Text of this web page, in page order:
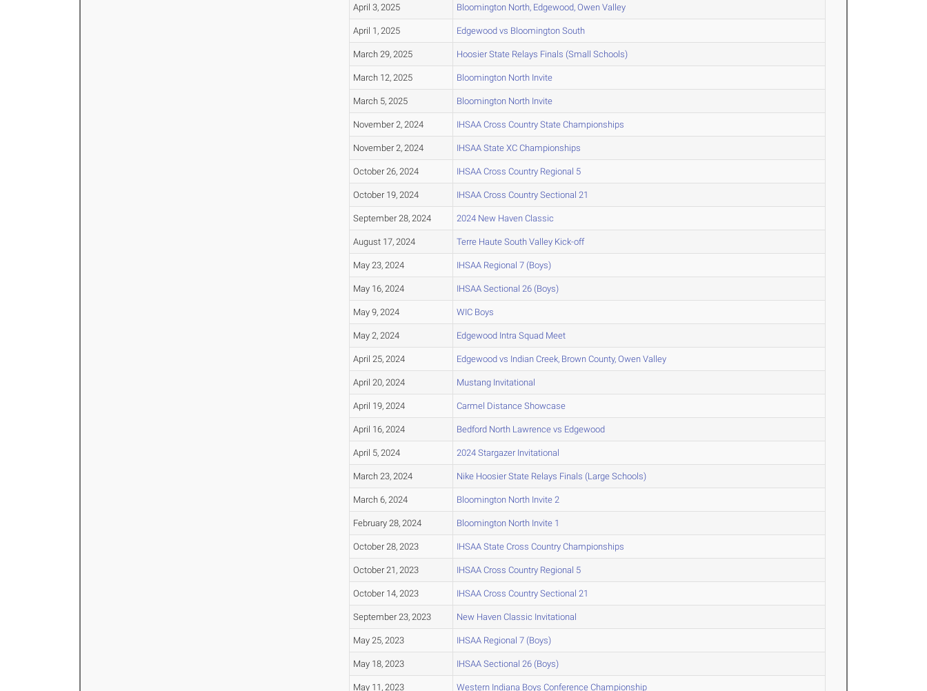
April 3, 2025 Bloomington North, Edgewood, Owen Valley
April 1, 2025 Edgewood vs Bloomington South
March 29, 2025 Hoosier State Relays Finals (Small Schools)
March 12, 2025 Bloomington North Invite
March 5, 2025 Bloomington North Invite
November 2, 2024 IHSAA Cross Country State Championships
November 2, 2024 IHSAA State XC Championships
October 26, 2024 IHSAA Cross Country Regional 5
October 19, 2024 IHSAA Cross Country Sectional 21
September 28, 2024 2024 New Haven Classic
August 17, 2024 Terre Haute South Valley Kick-off
May 23, 2024 IHSAA Regional 7 (Boys)
May 16, 2024 IHSAA Sectional 26 (Boys)
May 9, 2024 WIC Boys
May 2, 2024 Edgewood Intra Squad Meet
April 25, 2024 Edgewood vs Indian Creek, Brown County, Owen Valley
April 20, 2024 Mustang Invitational
April 19, 2024 Carmel Distance Showcase
April 16, 2024 Bedford North Lawrence vs Edgewood
April 5, 2024 2024 Stargazer Invitational
March 23, 2024 Nike Hoosier State Relays Finals (Large Schools)
March 6, 2024 Bloomington North Invite 2
February 28, 2024 Bloomington North Invite 1
October 28, 2023 IHSAA State Cross Country Championships
October 21, 2023 IHSAA Cross Country Regional 5
October 14, 2023 IHSAA Cross Country Sectional 21
September 23, 2023 New Haven Classic Invitational
May 25, 2023 IHSAA Regional 7 (Boys)
May 18, 2023 IHSAA Sectional 26 (Boys)
May 11, 2023 Western Indiana Boys Conference Championship